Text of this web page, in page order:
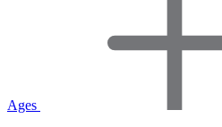
Ages